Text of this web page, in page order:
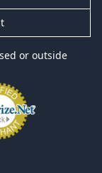
or outside